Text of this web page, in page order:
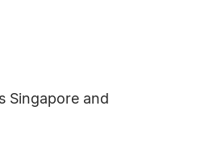
Singapore and